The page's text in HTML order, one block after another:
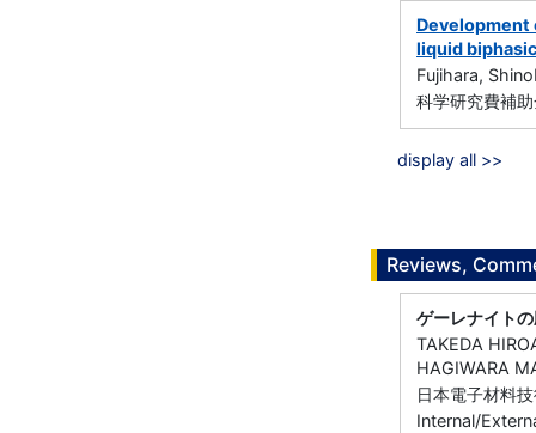
liquid
Fujihara,
科学研究費補
display all >>
Reviews,
ゲーレナイト
TAKEDA
HAGIWARA
日本電子材料
Internal/